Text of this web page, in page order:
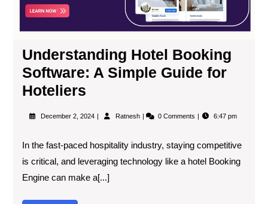
Understanding Hotel Booking
Software: A Simple Guide for
Hoteliers
December 2, 2024 Ratnesh 0 Comments 6:47 pm
In the fast-paced hospitality industry, staying competitive
is critical, and leveraging technology like a hotel Booking
Engine can make a[...]